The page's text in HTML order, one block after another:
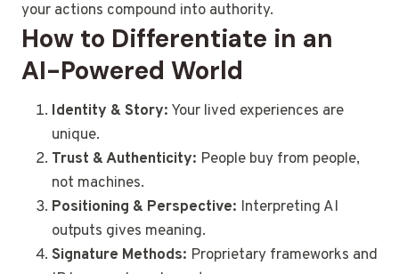
your actions compound into authority.
How to Differentiate in an
AI-Powered World
Identity & Story: Your lived experiences are
unique.
Trust & Authenticity: People buy from people,
not machines.
Positioning & Perspective: Interpreting AI
outputs gives meaning.
Signature Methods: Proprietary frameworks and